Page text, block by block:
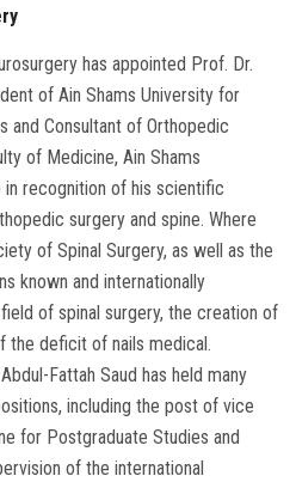
Now
has appointed Prof. Dr.
of Ain Shams University for
and Consultant of Orthopedic
of Medicine, Ain Shams
recognition of his scientific
surgery and spine. Where
of Spinal Surgery, as well as the
known and internationally
of spinal surgery, the creation of
the deficit of nails medical.
Fattah Saud has held many
including the post of vice
for Postgraduate Studies and
of the international